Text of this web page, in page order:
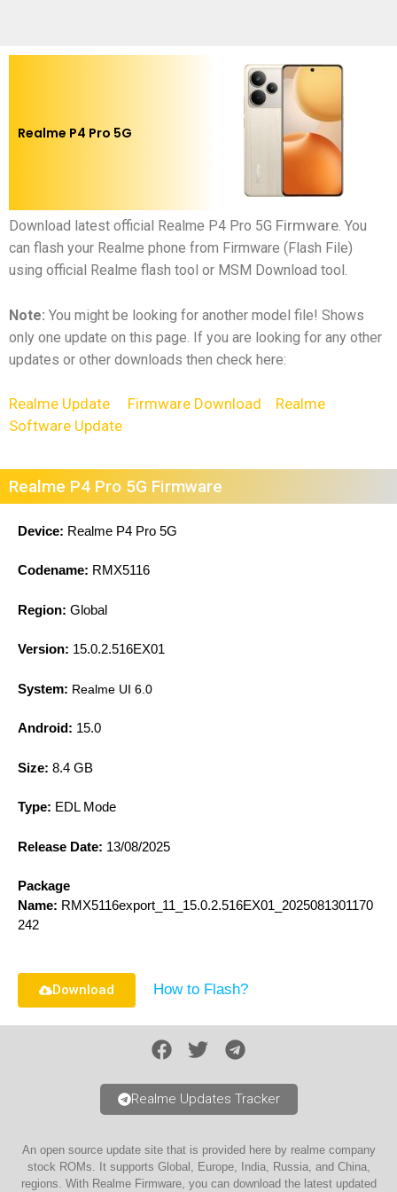
Realme P4 Pro 5G
Download latest official Realme P4 Pro 5G Firmware. You
can flash your Realme phone from Firmware (Flash File)
using official Realme flash tool or MSM Download tool.
Note: You might be looking for another model file! Shows
only one update on this page. If you are looking for any other
updates or other downloads then check here:
Realme Update Firmware Download
Realme
Software Update
Realme P4 Pro 5G Firmware
Device: Realme P4 Pro 5G
Codename: RMX5116
Region: Global
Version: 15.0.2.516EX01
System: Realme UI 6.0
Android: 15.0
Size: 8.4 GB
Type: EDL Mode
Release Date: 13/08/2025
Package
Name: RMX5116export_11_15.0.2.516EX01_2025081301170
242
Download How to Flash?
Realme Updates Tracker
An open source update site that is provided here by realme company
stock ROMs. It supports Global, Europe, India, Russia, and China,
regions. With Realme Firmware, you can download the latest updated